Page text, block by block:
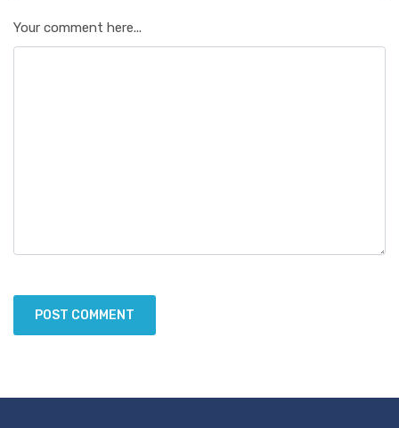
Your comment here...